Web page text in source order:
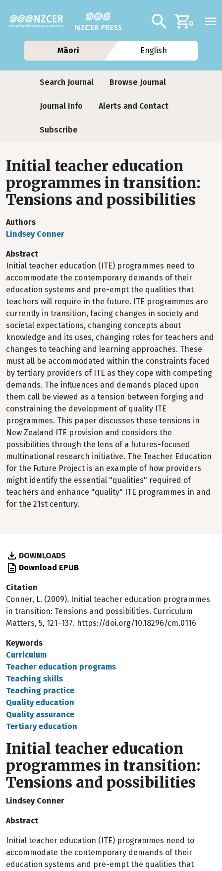
Additional
Search0
Māori English
Journals
Search Journal Browse Journal
Journal Info Alerts and Contact
Subscribe
Initial teacher education
programmes in transition:
Tensions and possibilities
Authors
Lindsey Conner
Abstract
Initial teacher education (ITE) programmes need to
accommodate the contemporary demands of their
education systems and pre-empt the qualities that
teachers will require in the future. ITE programmes are
currently in transition, facing changes in society and
societal expectations, changing concepts about
knowledge and its uses, changing roles for teachers and
changes to teaching and learning approaches. These
must all be accommodated within the constraints faced
by tertiary providers of ITE as they cope with competing
demands. The influences and demands placed upon
them call be viewed as a tension between forging and
constraining the development of quality ITE
programmes. This paper discusses these tensions in
New Zealand ITE provision and considers the
possibilities through the lens of a futures-focused
multinational research initiative. The Teacher Education
for the Future Project is an example of how providers
might identify the essential "qualities" required of
teachers and enhance "quality" ITE programmes in and
for the 21st century.
DOWNLOADS
Download EPUB
Citation
Conner, L. (2009). Initial teacher education programmes
in transition: Tensions and possibilities. Curriculum
Matters, 5, 121–137. https://doi.org/10.18296/cm.0116
Keywords
Curriculum
Teacher education programs
Teaching skills
Teaching practice
Quality education
Quality assurance
Tertiary education
Initial teacher education
programmes in transition:
Tensions and possibilities
Lindsey Conner
Abstract
Initial teacher education (ITE) programmes need to
accommodate the contemporary demands of their
education systems and pre-empt the qualities that